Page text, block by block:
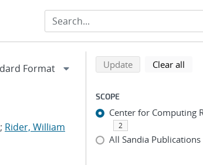
; Rider, William
Refine
Back to top of search results
Updatesearch using
Clear all
SCOPE
Center for Computing
2
All Sandia Publications